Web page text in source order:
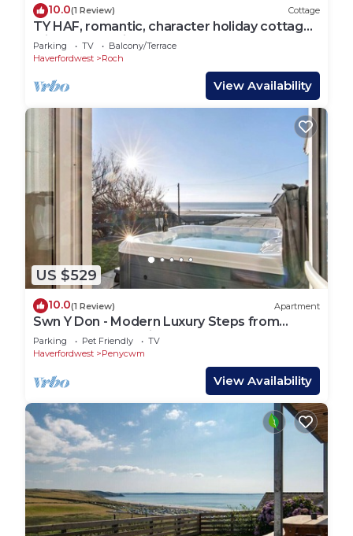
10.0(1 Review) Cottage
TY HAF, romantic, character holiday cottage,
with a garden in Roch
Parking TV
Balcony/Terrace
Haverfordwest
Roch
View Availability
US $529
10.0(1 Review) Apartment
Swn Y Don - Modern Luxury Steps from
Newgale Beach Bliss
Parking Pet Friendly
TV
Haverfordwest
Penycwm
View Availability